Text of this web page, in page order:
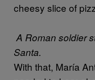
cheesy slice of
A Roman soldier
Santa.
With that, María